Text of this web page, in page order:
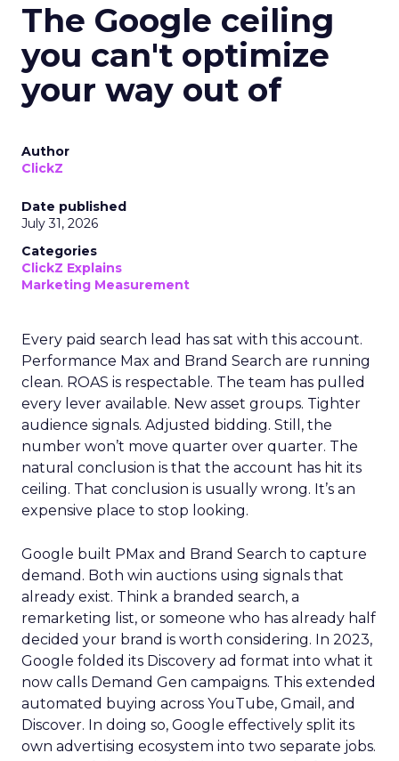
The Google ceiling
you can't optimize
your way out of
Author
ClickZ
Date published
July 31, 2026
Categories
ClickZ Explains
Marketing Measurement
Every paid search lead has sat with this account.
Performance Max and Brand Search are running
clean. ROAS is respectable. The team has pulled
every lever available. New asset groups. Tighter
audience signals. Adjusted bidding. Still, the
number won’t move quarter over quarter. The
natural conclusion is that the account has hit its
ceiling. That conclusion is usually wrong. It’s an
expensive place to stop looking.
Google built PMax and Brand Search to capture
demand. Both win auctions using signals that
already exist. Think a branded search, a
remarketing list, or someone who has already half
decided your brand is worth considering. In 2023,
Google folded its Discovery ad format into what it
now calls Demand Gen campaigns. This extended
automated buying across YouTube, Gmail, and
Discover. In doing so, Google effectively split its
own advertising ecosystem into two separate jobs.